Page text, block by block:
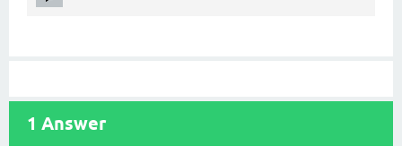
1 Answer